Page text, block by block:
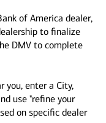
of America dealer,
to finalize
DMV to complete
you, enter a City,
use "refine your
on specific dealer